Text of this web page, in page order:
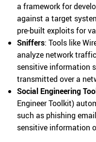
a framework for
against a target
pre-built exploits for
Sniffers: Tools like
analyze network
sensitive information
transmitted over a
Social Engineering
Engineer Toolkit)
such as phishing
sensitive information